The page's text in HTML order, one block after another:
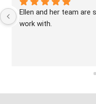
Ellen and her team are
work with.